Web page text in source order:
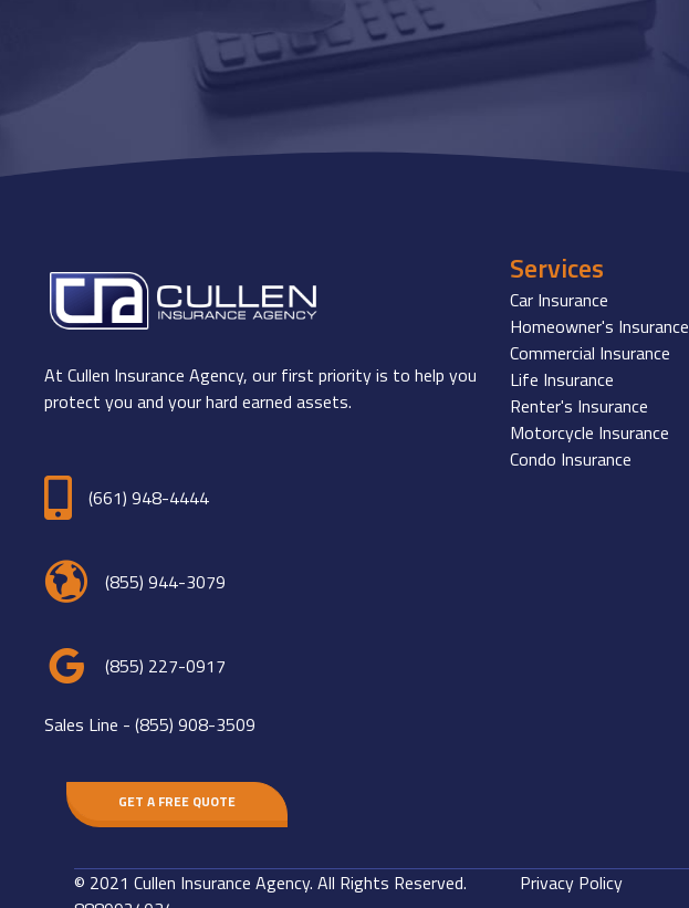
At Cullen Insurance Agency, our first priority is to help you
protect you and your hard earned assets.
(661) 948-4444
(855) 944-3079
(855) 227-0917
Sales Line -(855) 908-3509
GET A FREE QUOTE
Services
Car Insurance
Homeowner's Insurance
Commercial Insurance
Life Insurance
Renter's Insurance
Motorcycle Insurance
Condo Insurance
© 2021 Cullen Insurance Agency. All Rights Reserved.
Privacy Policy